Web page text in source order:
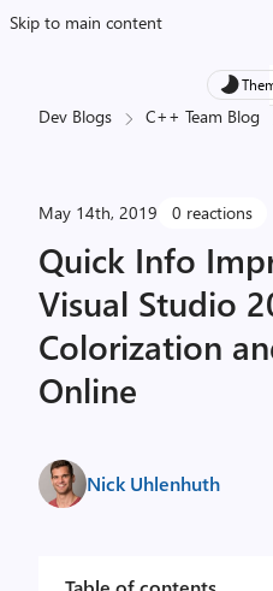
Skip to main content
Dev Blogs C++ Team Blog
May 14th, 2019 0 reactions
Quick Info
Visual Studio
Colorization
Online
Nick Uhlenhuth